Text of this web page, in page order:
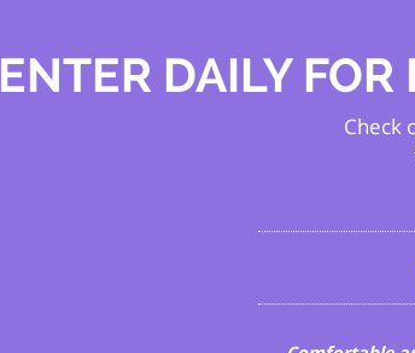
ENTER DAILY
Check